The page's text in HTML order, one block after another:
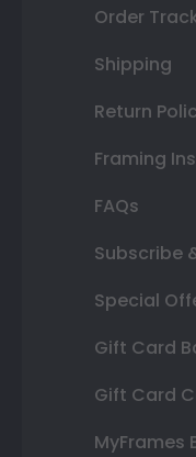
Order
Shipping
Return
Framing
FAQs
Subscribe
Special
Gift Card
Gift Card
MyFrames